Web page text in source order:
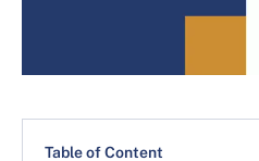
Table of Content